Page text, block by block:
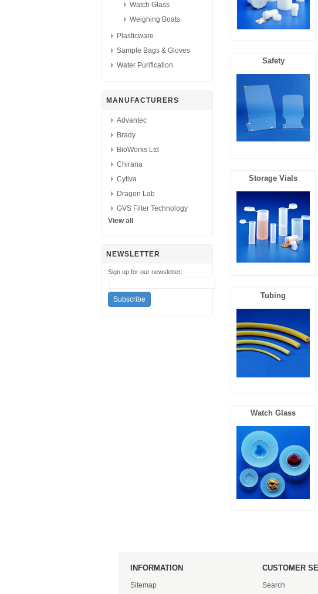
Watch Glass
Weighing Boats
Plasticware
Sample Bags & Gloves
Water Purification
MANUFACTURERS
Advantec
Brady
BioWorks Ltd
Chirana
Cytiva
Dragon Lab
GVS Filter Technology
View all
NEWSLETTER
Sign up for our newsletter:
Safety
Storage Vials
Tubing
Watch Glass
INFORMATION
Sitemap
CUSTOMER
Search